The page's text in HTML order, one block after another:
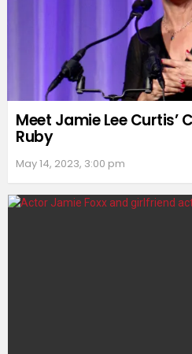
Meet Jamie Lee Curtis’
Ruby
May 14, 2023, 3:00 pm